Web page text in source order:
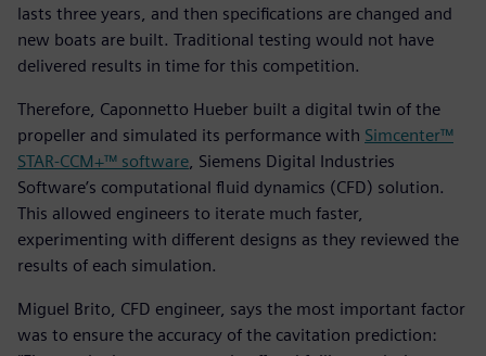
lasts three years, and then specifications are changed and
new boats are built. Traditional testing would not have
delivered results in time for this competition.
Therefore, Caponnetto Hueber built a digital twin of the
propeller and simulated its performance with Simcenter™
STAR-CCM+™ software, Siemens Digital Industries
Software’s computational fluid dynamics (CFD) solution.
This allowed engineers to iterate much faster,
experimenting with different designs as they reviewed the
results of each simulation.
Miguel Brito, CFD engineer, says the most important factor
was to ensure the accuracy of the cavitation prediction: